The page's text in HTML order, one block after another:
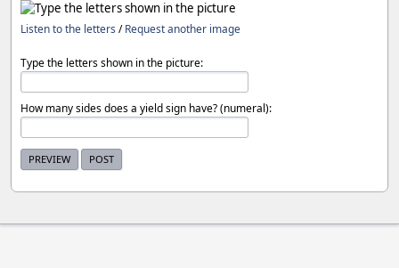
Listen to the letters /Request another image
Type the letters shown in the picture:
How many sides does a yield sign have? (numeral):